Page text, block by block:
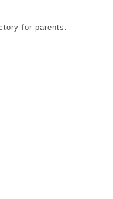
for parents.